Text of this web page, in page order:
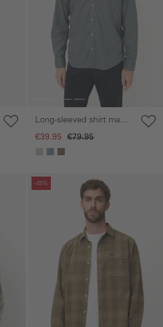
Long-sleeved shirt made
from a linen-cotton blend
€39.95 €79.95
-45%
Skip gallery